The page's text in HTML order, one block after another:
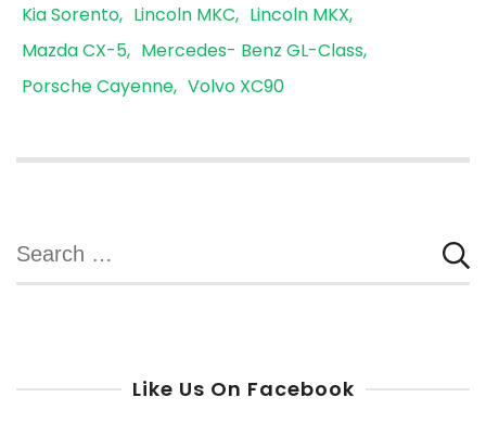
Kia Sorento
Lincoln MKC
Lincoln MKX
Mazda CX-5
Mercedes- Benz GL-Class
Porsche Cayenne Volvo XC90
Search
for:
Like Us On Facebook